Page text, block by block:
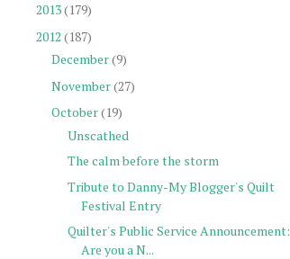
2013(179)
2012 (187)
December(9)
November(27)
October(19)
Unscathed
The calm before the storm
Tribute to Danny-My Blogger's Quilt
Festival Entry
Quilter's Public Service Announcement:
Are you a N...